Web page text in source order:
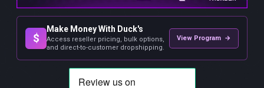
$
Make Money With Duck's
Access reseller pricing, bulk options,
and direct-to-customer dropshipping.
View Program →